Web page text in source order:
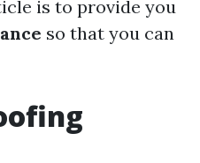
is to provide you
so that you can